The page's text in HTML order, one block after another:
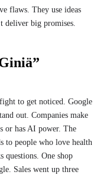
flaws. They use ideas
deliver big promises.
to get noticed. Google
out. Companies make
or has AI power. The
to people who love health
questions. One shop
Sales went up three